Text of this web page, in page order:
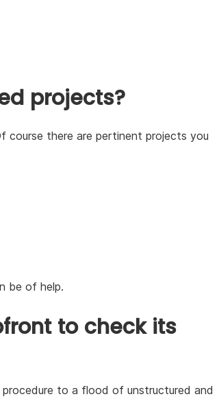
projects?
course there are pertinent projects you
be of help.
to check its
to a flood of unstructured and